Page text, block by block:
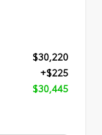
$30,220
+$225
$30,445